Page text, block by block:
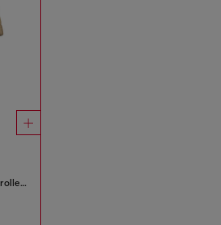
Shorts in colored denim with rolled hems